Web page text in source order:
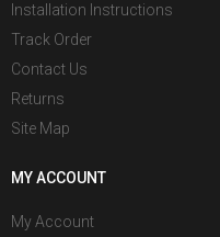
Installation Instructions
Track Order
Contact Us
Returns
Site Map
MY ACCOUNT
My Account